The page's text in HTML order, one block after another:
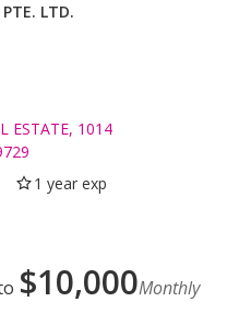
LTD.
ESTATE, 1014
1 year exp
$10,000Monthly